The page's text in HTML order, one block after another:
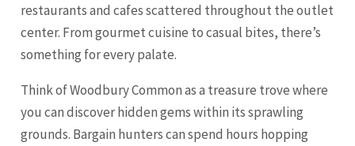
restaurants and cafes scattered throughout the outlet
center. From gourmet cuisine to casual bites, there’s
something for every palate.
Think of Woodbury Common as a treasure trove where
you can discover hidden gems within its sprawling
grounds. Bargain hunters can spend hours hopping